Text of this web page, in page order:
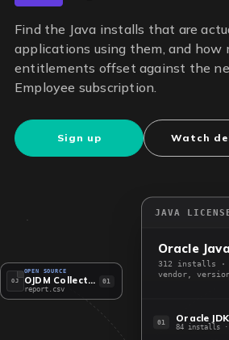
Find the Java installs that are
applications using them, and how
entitlements offset against the
Employee subscription.
Sign up Watch
OJ
OPEN SOURCE
OJDM Collector
report.csv
01
JAVA
Oracle
312 installs ·
vendor,
01 Oracle